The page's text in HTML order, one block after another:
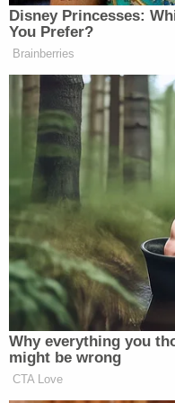
Subscribe now!
Disney Princesses:
You Prefer?
Brainberries
Why everything you
might be wrong
CTA Love